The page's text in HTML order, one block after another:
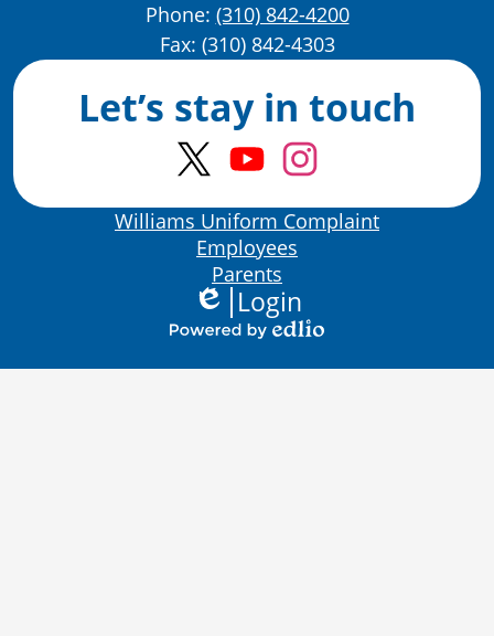
Phone: (310) 842-4200
Fax: (310) 842-4303
Let’s stay in touch
Bottom
Williams Uniform Complaint
Employees
Parents
Edlio
Login